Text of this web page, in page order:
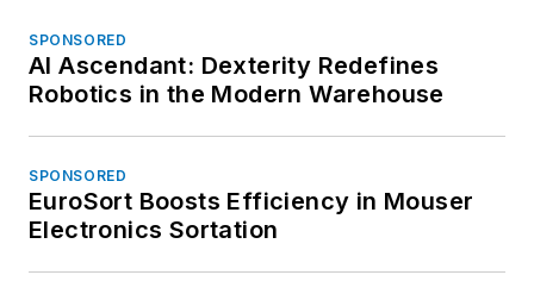
SPONSORED
AI Ascendant: Dexterity Redefines
Robotics in the Modern Warehouse
SPONSORED
EuroSort Boosts Efficiency in Mouser
Electronics Sortation